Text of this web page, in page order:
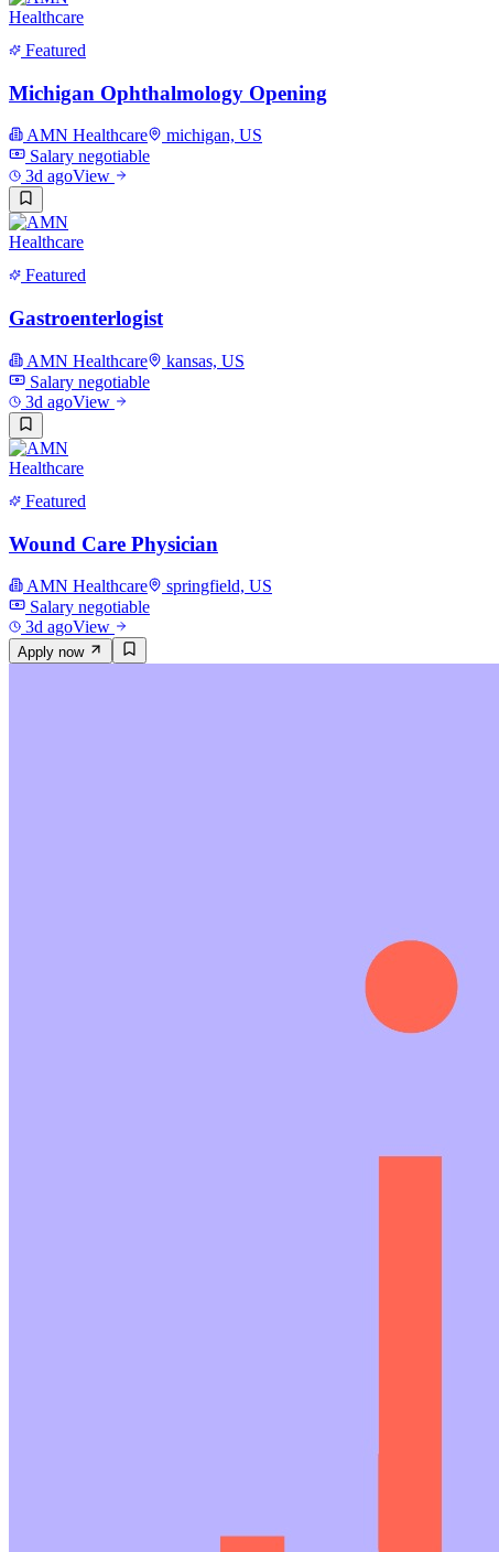
Featured
Michigan Ophthalmology Opening
AMN Healthcare
michigan, US
Salary negotiable
3d agoView
Featured
Gastroenterlogist
AMN Healthcare
kansas, US
Salary negotiable
3d agoView
Featured
Wound Care Physician
AMN Healthcare
springfield, US
Salary negotiable
3d agoView
Apply now